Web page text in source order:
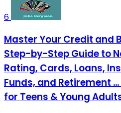
6
Master Your Credit and
Step-by-Step Guide to
Rating, Cards, Loans,
Funds, and Retirement
for Teens & Young